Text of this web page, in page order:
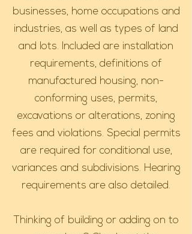
businesses, home occupations and
industries, as well as types of land
and lots. Included are installation
requirements, definitions of
manufactured housing, non-
conforming uses, permits,
excavations or alterations, zoning
fees and violations. Special permits
are required for conditional use,
variances and subdivisions. Hearing
requirements are also detailed.
Thinking of building or adding on to